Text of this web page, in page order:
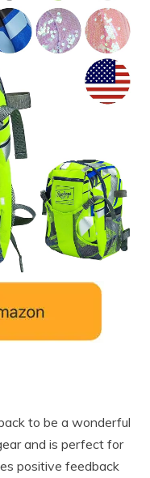
to be a wonderful
and is perfect for
positive feedback